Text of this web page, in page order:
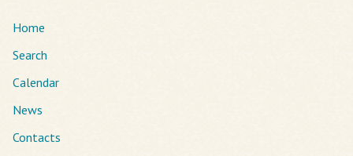
Home
Search
Calendar
News
Contacts